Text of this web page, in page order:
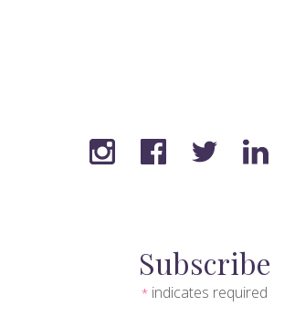
Subscribe
* indicates required